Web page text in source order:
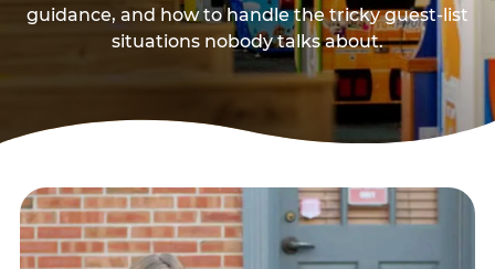
guidance, and how to handle the tricky guest-list
situations nobody talks about.